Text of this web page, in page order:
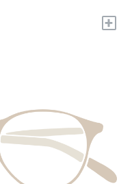
+